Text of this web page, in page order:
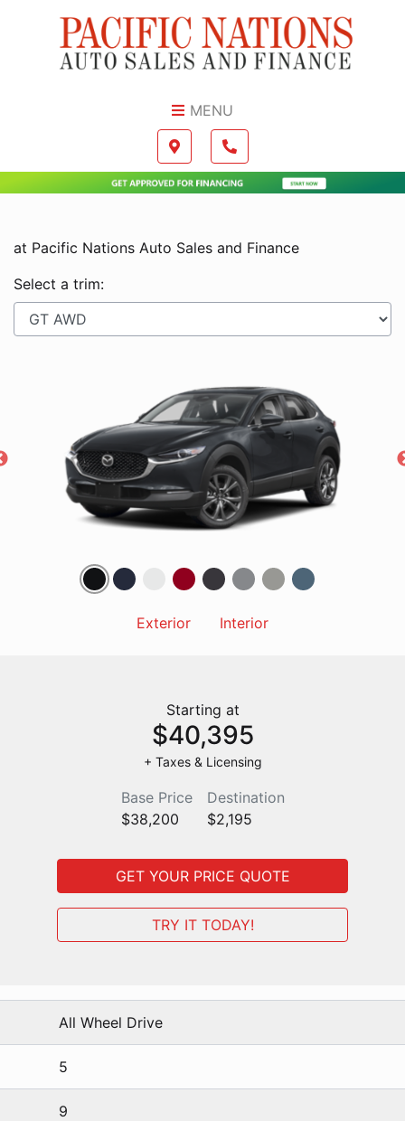
MENU
Map location Icon
Boilerplate
Phone Icon
at Pacific Nations Auto Sales and Finance
Select a trim:
Exterior Interior
Starting at
$40,395
+ Taxes & Licensing
Base Price
$38,200
Destination
$2,195
GET YOUR PRICE QUOTE
TRY IT TODAY!
All Wheel Drive
5
9